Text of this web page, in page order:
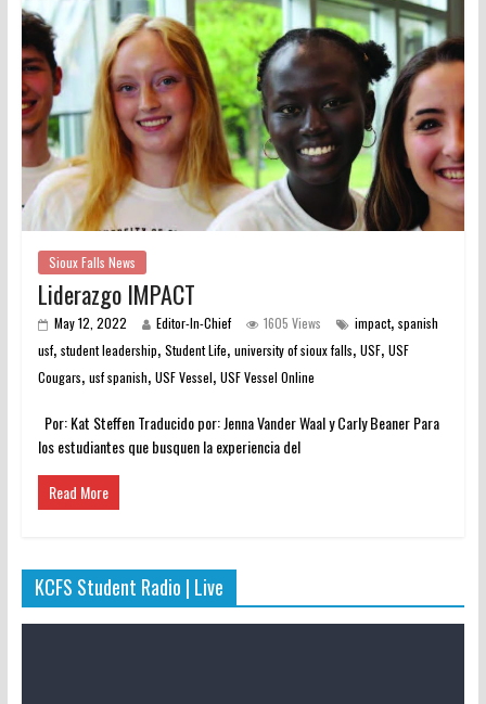
Sioux Falls News
Liderazgo IMPACT
May 12, 2022 Editor-In-Chief 1605 Views impact, spanish
usf, student leadership, Student Life, university of sioux falls, USF, USF
Cougars, usf spanish, USF Vessel, USF Vessel Online
Por: Kat Steffen Traducido por: Jenna Vander Waal y Carly Beaner Para
los estudiantes que busquen la experiencia del
Read More
KCFS Student Radio | Live